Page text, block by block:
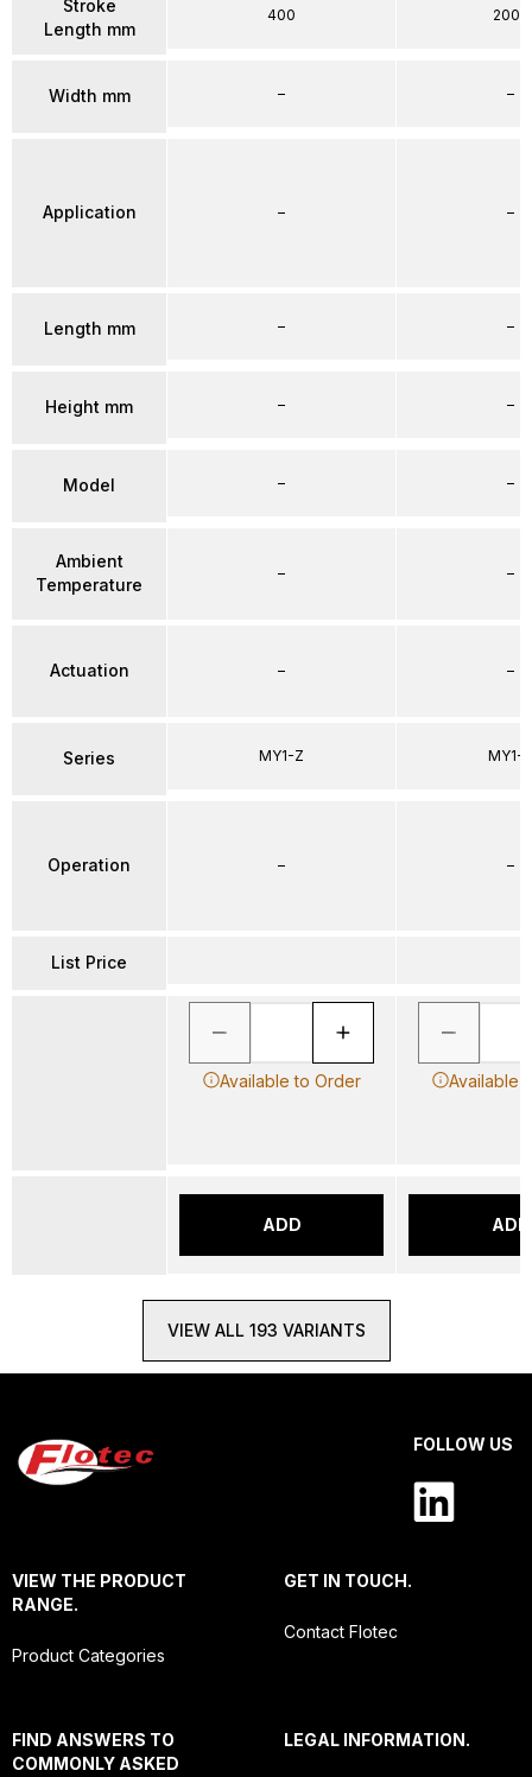
Stroke
Length mm
Width mm
Application
Length mm
Height mm
Model
Ambient
Temperature
Actuation
Series
Operation
List Price
400
–
–
–
–
–
–
–
MY1-Z
–
Available to Order
ADD
2000
–
–
–
–
–
–
–
MY1-Z
–
Available
ADD
VIEW ALL 193 VARIANTS
FOLLOW US
VIEW THE PRODUCT
RANGE.
Product Categories
GET IN TOUCH.
Contact Flotec
FIND ANSWERS TO
COMMONLY ASKED
LEGAL INFORMATION.